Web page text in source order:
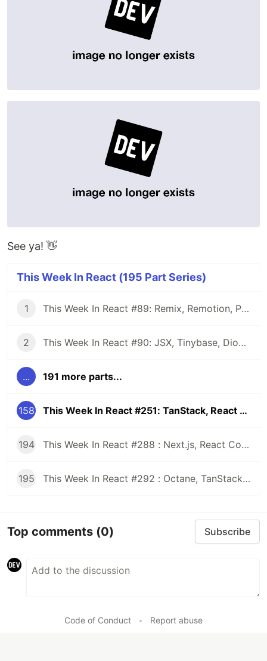
See ya! 👋
This Week In React (195 Part Series)
1 This Week In React #89: Remix, Remotion, Preact, Nextra, Relay, JSI, Skia, SwiftUI, TypeScript, web3...
2 This Week In React #90: JSX, Tinybase, Dioxus, Owl, useWorkerizedReducer, Perf, TypeScript, CSS...
... 191 more parts...
158 This Week In React #251: TanStack, React Router, RSC | Nitro Modules, Expo Workflows, Live Activity | CSS, HTML
194 This Week In React #288 : Next.js, React Compiler, use(), Astryx | Expo, VisionCamera, Windows, Rollipop, LegendList | Node.js, pnpm, TS, Prettier
195 This Week In React #292 : Octane, TanStack, StableRef, Next.js | Workers, SafeAreaView, backgroundImage, WebGPU | TC39, Web Vitals
Top comments (0) Subscribe
Code of Conduct • Report abuse